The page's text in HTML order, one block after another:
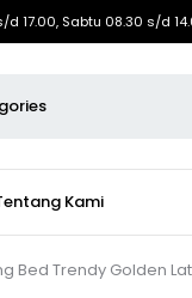
d 17.00, Sabtu 08.30 s/d
Kami
Bed Trendy Golden